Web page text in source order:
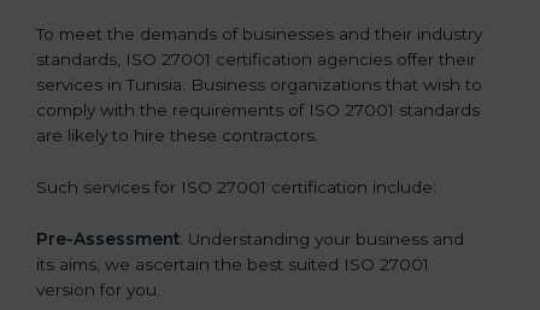
To meet the demands of businesses and their industry
standards, ISO 27001 certification agencies offer their
services in Tunisia. Business organizations that wish to
comply with the requirements of ISO 27001 standards
are likely to hire these contractors.
Such services for ISO 27001 certification include:
Pre-Assessment: Understanding your business and
its aims, we ascertain the best suited ISO 27001
version for you.